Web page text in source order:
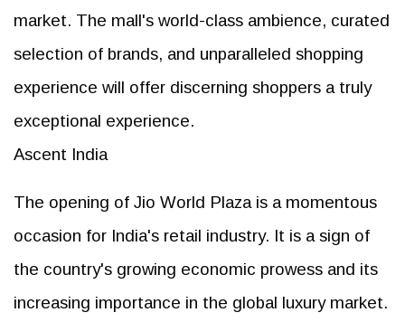
market. The mall's world-class ambience, curated
selection of brands, and unparalleled shopping
experience will offer discerning shoppers a truly
exceptional experience.
Ascent India
The opening of Jio World Plaza is a momentous
occasion for India's retail industry. It is a sign of
the country's growing economic prowess and its
increasing importance in the global luxury market.